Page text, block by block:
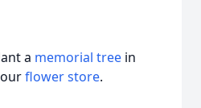
a memorial tree in
flower store.